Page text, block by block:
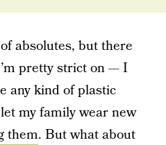
absolutes, but there
pretty strict on — I
any kind of plastic
my family wear new
them. But what about